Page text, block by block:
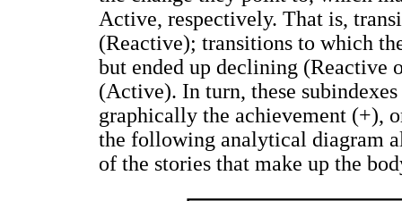
Active, respectively. That is,
(Reactive); transitions to which
but ended up declining (Reactive
(Active). In turn, these
graphically the achievement (+),
the following analytical diagram
of the stories that make up the